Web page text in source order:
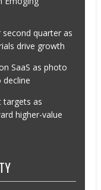
quarter as
drive growth
SaaS as photo
decline
targets as
higher-value